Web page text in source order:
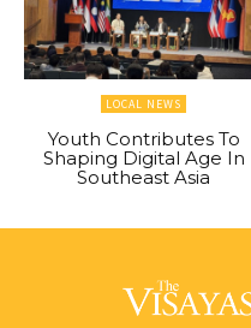
LOCAL NEWS
Youth Contributes To
Shaping Digital Age In
Southeast Asia